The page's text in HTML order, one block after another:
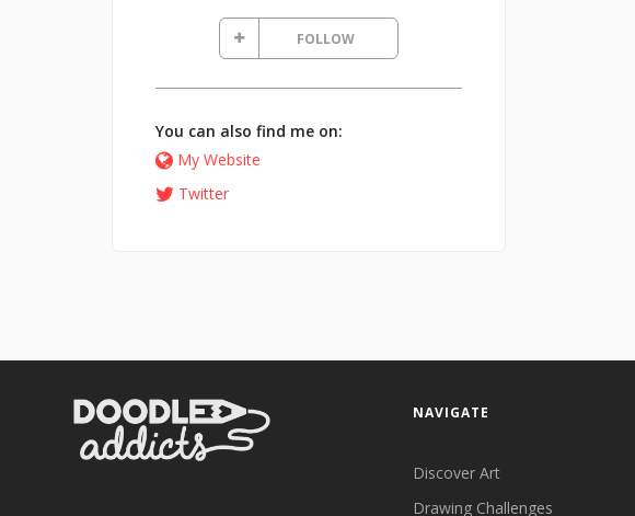
FOLLOW
You can also find me on:
My Website
Twitter
NAVIGATE
Discover Art
Drawing Challenges